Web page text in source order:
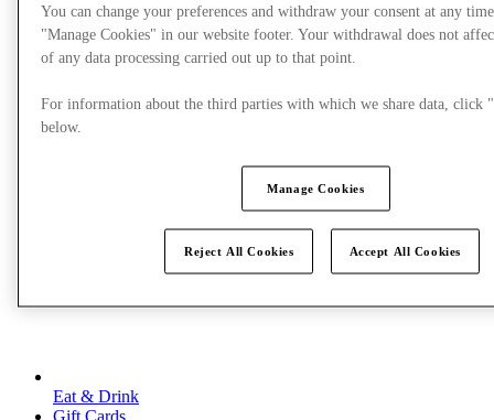
Eat & Drink
Gift Cards
You can change your preferences and withdraw your consent at any
"Manage Cookies" in our website footer. Your withdrawal does not
of any data processing carried out up to that point.
For information about the third parties with which we share data, click
below.
Manage Cookies
Reject All Cookies Accept All Cookies